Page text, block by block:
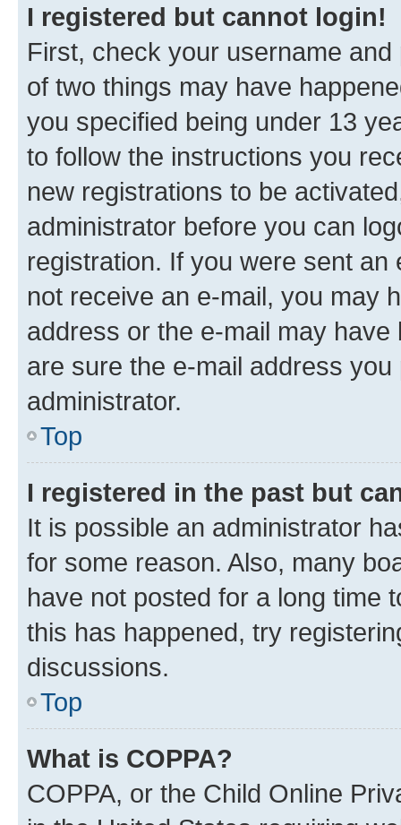
I registered but cannot login!
First, check your username
of two things may have
you specified being under 13
to follow the instructions you
new registrations to be
administrator before you can
registration. If you were sent
not receive an e-mail, you may
address or the e-mail may
are sure the e-mail address
administrator.
Top
I registered in the past but
It is possible an administrator
for some reason. Also, many
have not posted for a long time
this has happened, try
discussions.
Top
What is COPPA?
COPPA, or the Child Online